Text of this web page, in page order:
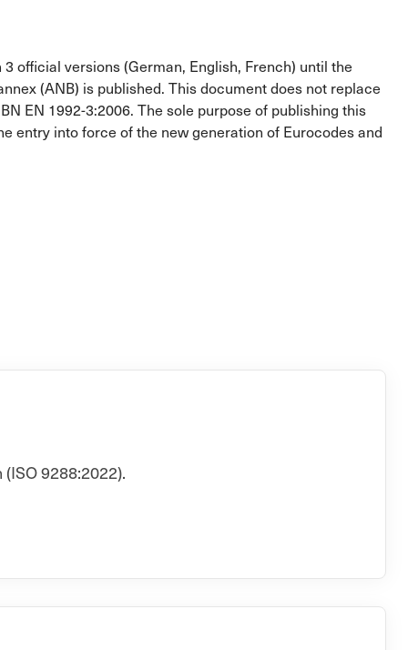
official versions (German, English, French) until the
(ANB) is published. This document does not replace
EN 1992-3:2006. The sole purpose of publishing this
entry into force of the new generation of Eurocodes and
9288:2022).